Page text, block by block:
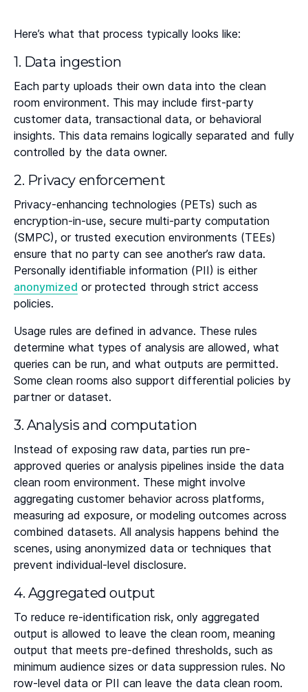
Here’s what that process typically looks like:
1. Data ingestion
Each party uploads their own data into the clean
room environment. This may include first-party
customer data, transactional data, or behavioral
insights. This data remains logically separated and fully
controlled by the data owner.
2. Privacy enforcement
Privacy-enhancing technologies (PETs) such as
encryption-in-use, secure multi-party computation
(SMPC), or trusted execution environments (TEEs)
ensure that no party can see another’s raw data.
Personally identifiable information (PII) is either
anonymized or protected through strict access
policies.
Usage rules are defined in advance. These rules
determine what types of analysis are allowed, what
queries can be run, and what outputs are permitted.
Some clean rooms also support differential policies by
partner or dataset.
3. Analysis and computation
Instead of exposing raw data, parties run pre-
approved queries or analysis pipelines inside the data
clean room environment. These might involve
aggregating customer behavior across platforms,
measuring ad exposure, or modeling outcomes across
combined datasets. All analysis happens behind the
scenes, using anonymized data or techniques that
prevent individual-level disclosure.
4. Aggregated output
To reduce re-identification risk, only aggregated
output is allowed to leave the clean room, meaning
output that meets pre-defined thresholds, such as
minimum audience sizes or data suppression rules. No
row-level data or PII can leave the data clean room.